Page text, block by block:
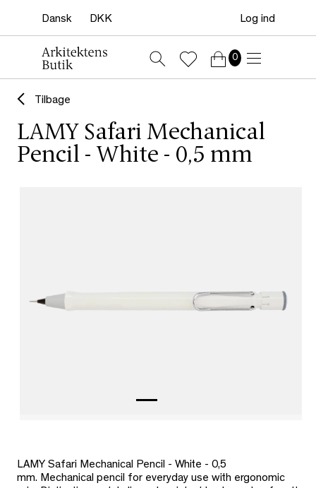
Log ind
0
Tilbage
LAMY Safari Mechanical
Pencil - White - 0,5 mm
LAMY Safari Mechanical Pencil - White - 0,5
mm. Mechanical pencil for everyday use with ergonomic